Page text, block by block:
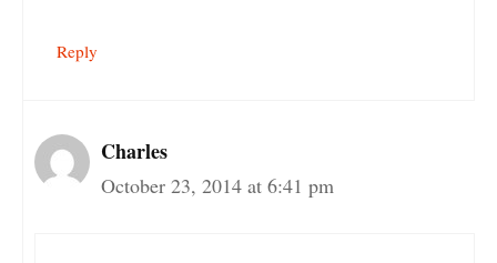
Reply
Charles
October 23, 2014 at 6:41 pm